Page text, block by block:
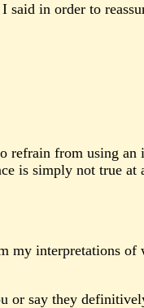
in order to
refrain from using
is simply not true
interpretations of
or say they